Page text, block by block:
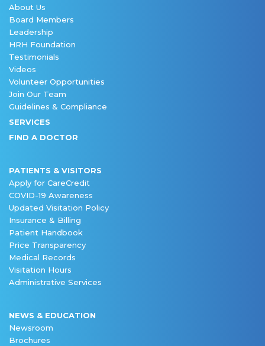
About Us
Board Members
Leadership
HRH Foundation
Testimonials
Videos
Volunteer Opportunities
Join Our Team
Guidelines & Compliance
SERVICES
FIND A DOCTOR
PATIENTS & VISITORS
Apply for CareCredit
COVID-19 Awareness
Updated Visitation Policy
Insurance & Billing
Patient Handbook
Price Transparency
Medical Records
Visitation Hours
Administrative Services
NEWS & EDUCATION
Newsroom
Brochures